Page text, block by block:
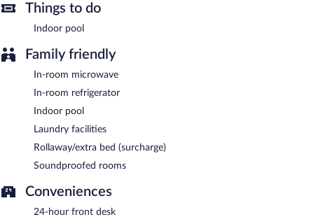
Things to do
Indoor pool
Family friendly
In-room microwave
In-room refrigerator
Indoor pool
Laundry facilities
Rollaway/extra bed (surcharge)
Soundproofed rooms
Conveniences
24-hour front desk